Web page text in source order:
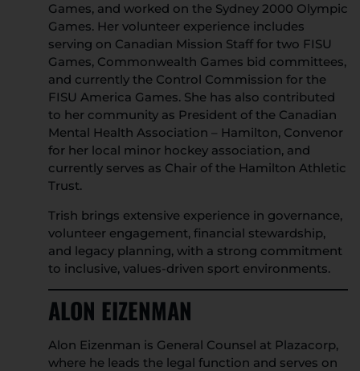
Games, and worked on the Sydney 2000 Olympic
Games. Her volunteer experience includes
serving on Canadian Mission Staff for two FISU
Games, Commonwealth Games bid committees,
and currently the Control Commission for the
FISU America Games. She has also contributed
to her community as President of the Canadian
Mental Health Association – Hamilton, Convenor
for her local minor hockey association, and
currently serves as Chair of the Hamilton Athletic
Trust.
Trish brings extensive experience in governance,
volunteer engagement, financial stewardship,
and legacy planning, with a strong commitment
to inclusive, values-driven sport environments.
ALON EIZENMAN
Alon Eizenman is General Counsel at Plazacorp,
where he leads the legal function and serves on